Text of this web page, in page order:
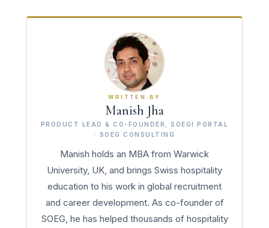
WRITTEN BY
Manish Jha
PRODUCT LEAD & CO-FOUNDER, SOEGI PORTAL
· SOEG CONSULTING
Manish holds an MBA from Warwick
University, UK, and brings Swiss hospitality
education to his work in global recruitment
and career development. As co-founder of
SOEG, he has helped thousands of hospitality